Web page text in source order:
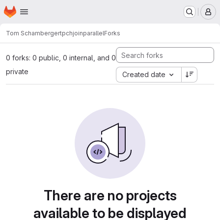
Skip to main content
Homepage
Tom SchambergertpchjoinparallelForks
0 forks: 0 public, 0 internal, and 0
private
Created date
There are no projects
available to be displayed